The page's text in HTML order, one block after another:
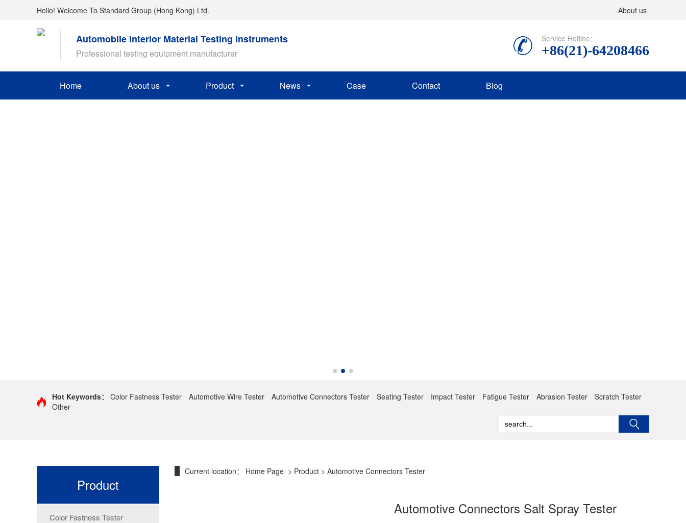
Hello! Welcome To Standard Group (Hong Kong) Ltd. About us
Automobile Interior Material Testing Instruments
Professional testing equipment manufacturer
Service Hotline：
+86(21)-64208466
Home About us Product News Case Contact Blog
Hot Keywords： Color Fastness Tester Automotive Wire Tester Automotive Connectors Tester Seating Tester Impact Tester Fatigue Tester Abrasion Tester
Scratch Tester
Other
Product
Color Fastness Tester
Current location： Home Page > Product > Automotive Connectors Tester
Automotive Connectors Salt Spray Tester